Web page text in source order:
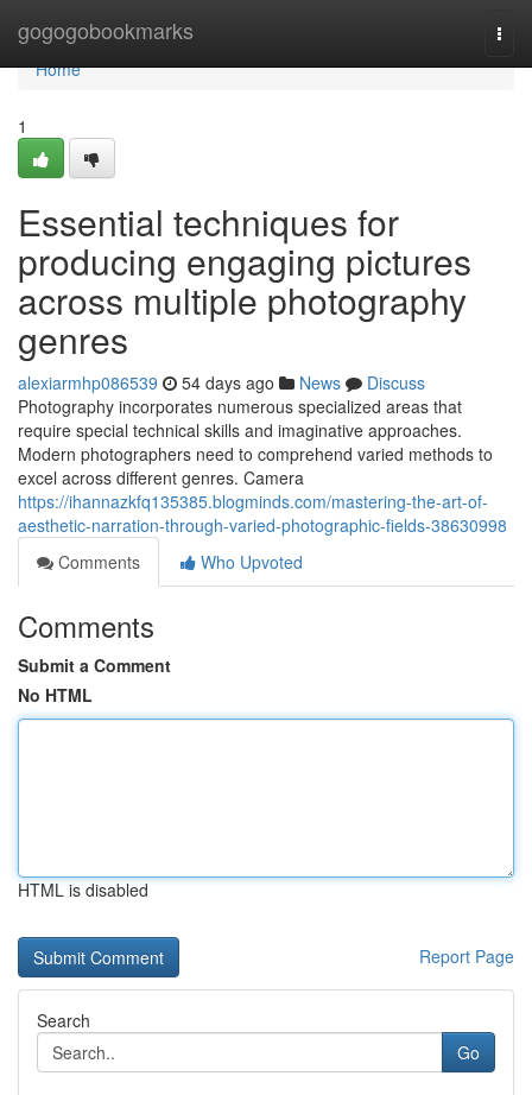
gogogobookmarks
Home
Home
1
Essential techniques for
producing engaging pictures
across multiple photography
genres
alexiarmhp086539 54 days ago News
Discuss
Photography incorporates numerous specialized areas that
require special technical skills and imaginative approaches.
Modern photographers need to comprehend varied methods to
excel across different genres. Camera
https://ihannazkfq135385.blogminds.com/mastering-the-art-of-
aesthetic-narration-through-varied-photographic-fields-38630998
Comments
Who Upvoted
Comments
Submit a Comment
No HTML
HTML is disabled
Report Page
Search
Go